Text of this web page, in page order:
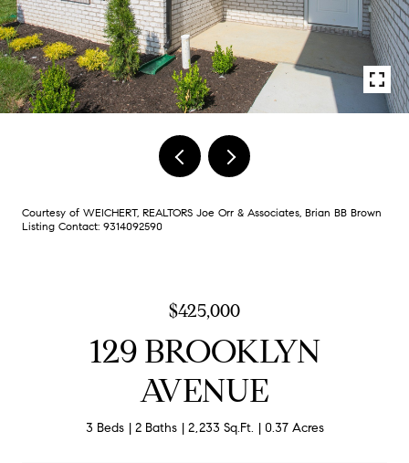
Courtesy of WEICHERT, REALTORS Joe Orr & Associates, Brian BB Brown
Listing Contact: 9314092590
$425,000
129 BROOKLYN
AVENUE
3 Beds 2 Baths 2,233 Sq.Ft. 0.37 Acres